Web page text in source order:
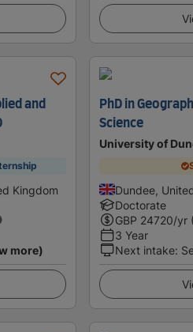
and
Kingdom
more)
PhD in
Science
University of
Dundee,
Doctorate
GBP 24720/yr
3 Year
Next intake: